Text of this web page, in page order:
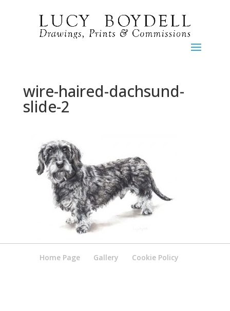
wire-haired-dachsund-
slide-2
Home Page Gallery Cookie Policy